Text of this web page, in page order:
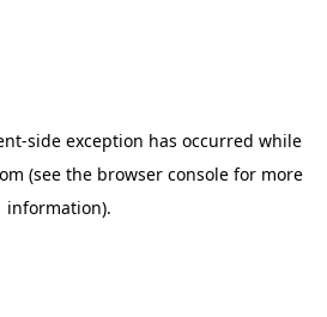
-side exception has occurred while
(see the browser consolefor more
information).